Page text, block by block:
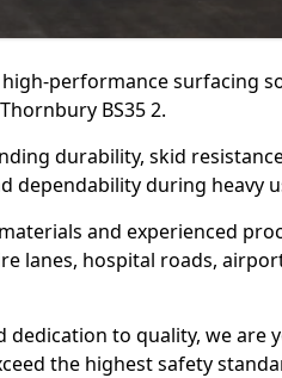
performance surfacing
BS35 2.
durability, skid
dependability during heavy
and experienced
lanes, hospital roads,
to quality, we are
the highest safety